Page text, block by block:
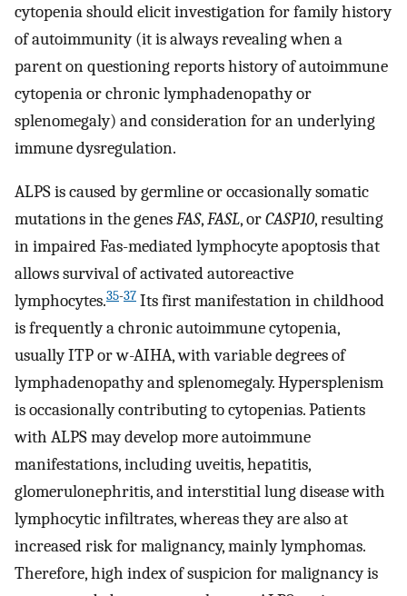
cytopenia should elicit investigation for family history
of autoimmunity (it is always revealing when a
parent on questioning reports history of autoimmune
cytopenia or chronic lymphadenopathy or
splenomegaly) and consideration for an underlying
immune dysregulation.
ALPS is caused by germline or occasionally somatic
mutations in the genesFAS,FASL, orCASP10, resulting
in impaired Fas-mediated lymphocyte apoptosis that
allows survival of activated autoreactive
lymphocytes.35-37 Its first manifestation in childhood
is frequently a chronic autoimmune cytopenia,
usually ITP or w-AIHA, with variable degrees of
lymphadenopathy and splenomegaly. Hypersplenism
is occasionally contributing to cytopenias. Patients
with ALPS may develop more autoimmune
manifestations, including uveitis, hepatitis,
glomerulonephritis, and interstitial lung disease with
lymphocytic infiltrates, whereas they are also at
increased risk for malignancy, mainly lymphomas.
Therefore, high index of suspicion for malignancy is